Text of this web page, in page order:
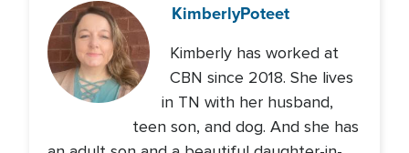
KimberlyPoteet
Kimberly has worked at
CBN since 2018. She lives
in TN with her husband,
teen son, and dog. And she has